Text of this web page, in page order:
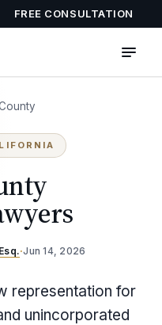
FREE CONSULTATION
·Jun 14, 2026
representation for
unincorporated